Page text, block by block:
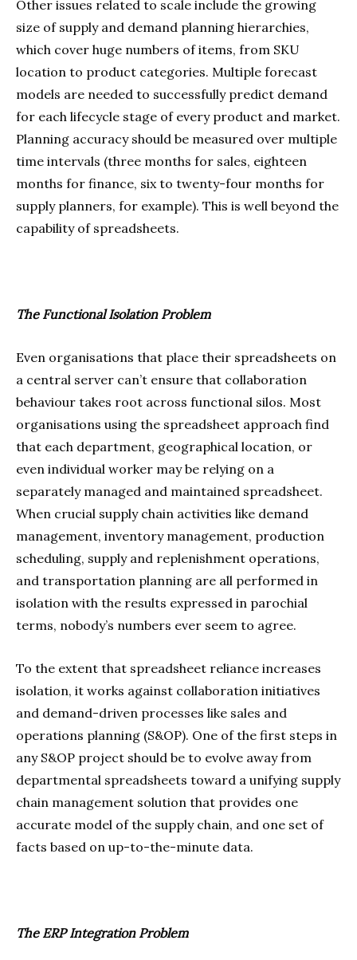
Other issues related to scale include the growing
size of supply and demand planning hierarchies,
which cover huge numbers of items, from SKU
location to product categories. Multiple forecast
models are needed to successfully predict demand
for each lifecycle stage of every product and market.
Planning accuracy should be measured over multiple
time intervals (three months for sales, eighteen
months for finance, six to twenty-four months for
supply planners, for example). This is well beyond the
capability of spreadsheets.
The Functional Isolation Problem
Even organisations that place their spreadsheets on
a central server can’t ensure that collaboration
behaviour takes root across functional silos. Most
organisations using the spreadsheet approach find
that each department, geographical location, or
even individual worker may be relying on a
separately managed and maintained spreadsheet.
When crucial supply chain activities like demand
management, inventory management, production
scheduling, supply and replenishment operations,
and transportation planning are all performed in
isolation with the results expressed in parochial
terms, nobody’s numbers ever seem to agree.
To the extent that spreadsheet reliance increases
isolation, it works against collaboration initiatives
and demand-driven processes like sales and
operations planning (S&OP). One of the first steps in
any S&OP project should be to evolve away from
departmental spreadsheets toward a unifying supply
chain management solution that provides one
accurate model of the supply chain, and one set of
facts based on up-to-the-minute data.
The ERP Integration Problem